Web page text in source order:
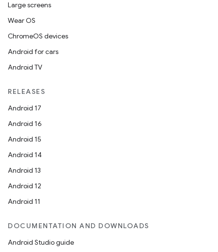
Large screens
Wear OS
ChromeOS devices
Android for cars
Android TV
RELEASES
Android 17
Android 16
Android 15
Android 14
Android 13
Android 12
Android 11
DOCUMENTATION AND DOWNLOADS
Android Studio guide